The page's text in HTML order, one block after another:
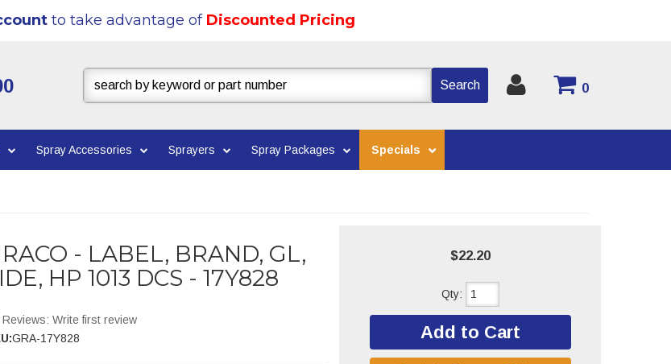
to take advantage of Discounted Pricing
0
Search
Spray Accessories Sprayers Spray Packages Specials
- LABEL, BRAND, GL,
HP 1013 DCS - 17Y828
Write first review
GRA-17Y828
$22.20
Qty:
Add to Cart